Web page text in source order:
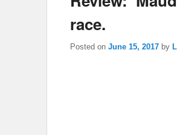
race.
Posted on June 15, 2017 by